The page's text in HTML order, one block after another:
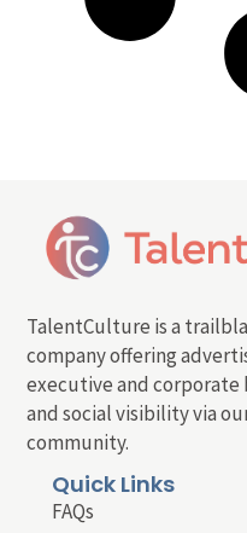
TalentCulture is a
company offering
executive and corporate
and social visibility via
community.
Quick Links
FAQs